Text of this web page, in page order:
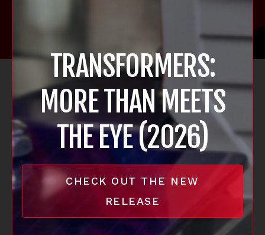
STERN SHOP
TRANSFORMERS:
MORE THAN MEETS
THE EYE (2026)
CHECK OUT THE NEW
RELEASE